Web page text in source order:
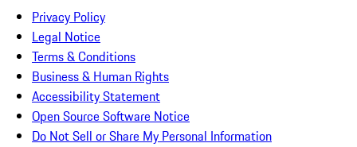
Privacy Policy
Legal Notice
Terms & Conditions
Business & Human Rights
Accessibility Statement
Open Source Software Notice
Do Not Sell or Share My Personal Information